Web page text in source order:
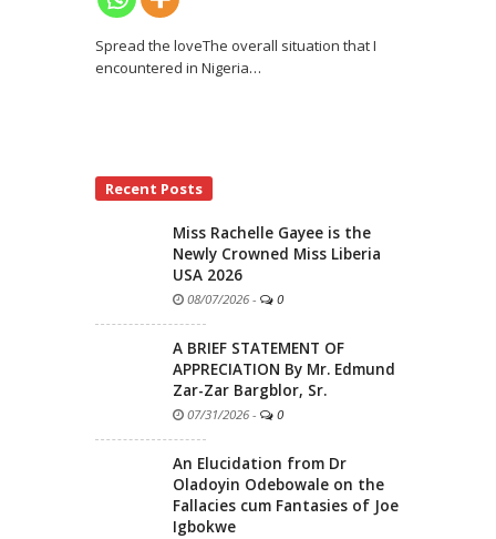
Spread the loveThe overall situation that I
encountered in Nigeria…
Recent Posts
Miss Rachelle Gayee is the
Newly Crowned Miss Liberia
USA 2026
08/07/2026 - 0
A BRIEF STATEMENT OF
APPRECIATION By Mr. Edmund
Zar-Zar Bargblor, Sr.
07/31/2026 - 0
An Elucidation from Dr
Oladoyin Odebowale on the
Fallacies cum Fantasies of Joe
Igbokwe